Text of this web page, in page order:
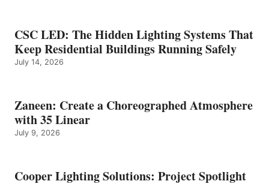
CSC LED: The Hidden Lighting Systems That
Keep Residential Buildings Running Safely
July 14, 2026
Zaneen: Create a Choreographed Atmosphere
with 35 Linear
July 9, 2026
Cooper Lighting Solutions: Project Spotlight